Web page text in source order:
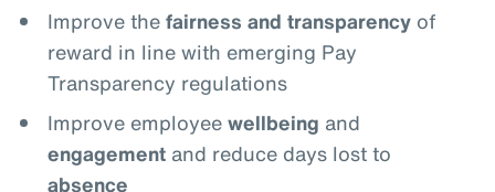
Improve thefairness and transparencyof
reward in line with emerging Pay
Transparency regulations
Improve employeewellbeing and
engagementand reduce days lost to
absence